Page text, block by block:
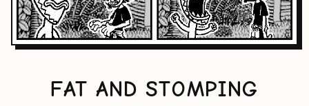
FAT AND STOMPING